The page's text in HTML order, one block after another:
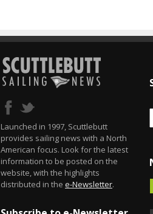
Launched in 1997, Scuttlebutt
provides sailing news with a North
American focus. Look for the latest
information to be posted on the
website, with the highlights
distributed in the e-Newsletter.